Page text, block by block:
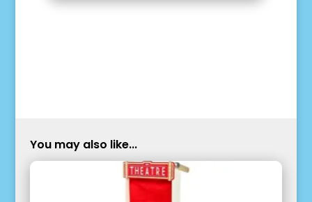
You may also like...